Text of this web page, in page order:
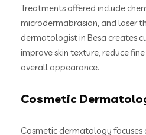
Treatments offered include
microdermabrasion, and laser
dermatologist in Besa creates
improve skin texture, reduce
overall appearance.
Cosmetic
Cosmetic dermatology focuses